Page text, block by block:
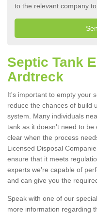
to the relevant company
Septic Tank
Ardtreck
It's important to empty your
reduce the chances of build
system. Many individuals
tank as it doesn't need to
clear when the process
Licensed Disposal
ensure that it meets
experts we're capable of
and can give you the
Speak with one of our
more information regarding